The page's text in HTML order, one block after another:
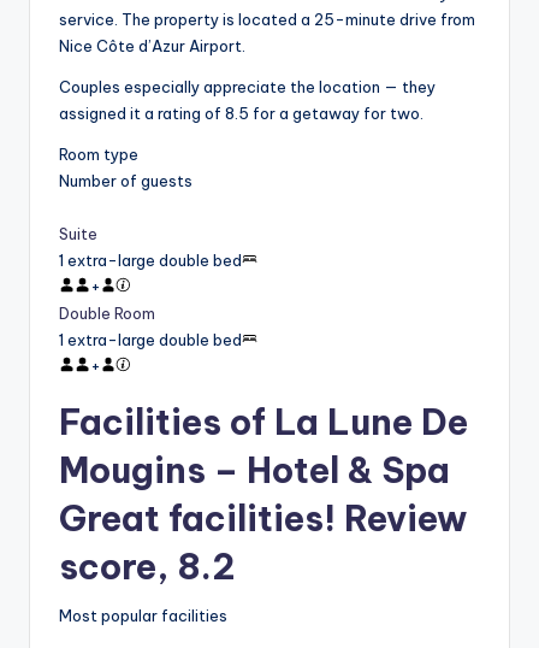
service. The property is located a 25-minute drive from
Nice Côte d’Azur Airport.
Couples especially appreciate the location — they
assigned it a rating of 8.5 for a getaway for two.
Room type
Number of guests
Suite
1 extra-large double bed
+
Double Room
1 extra-large double bed
+
Facilities of La Lune De
Mougins – Hotel & Spa
Great facilities! Review
score, 8.2
Most popular facilities